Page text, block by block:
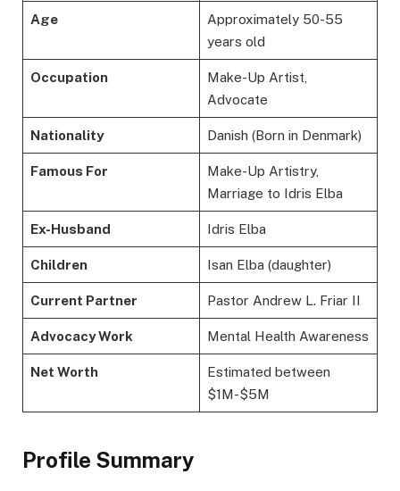
Age
Approximately 50-55
years old
Occupation
Make-Up Artist,
Advocate
Nationality Danish (Born in Denmark)
Famous For
Make-Up Artistry,
Marriage to Idris Elba
Ex-Husband Idris Elba
Children Isan Elba (daughter)
Current Partner Pastor Andrew L. Friar II
Advocacy Work Mental Health Awareness
Net Worth
Estimated between
$1M-$5M
Profile Summary